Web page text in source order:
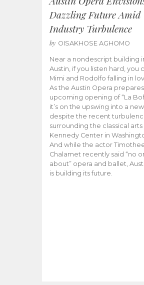
Dazzling Future Amid
Industry Turbulence
by OISAKHOSE AGHOMO
Near a nondescript building
Austin, if you listen hard, you
Mimi and Rodolfo falling in
As the Austin Opera
upcoming opening of “La
it’s on the upswing into a
despite the recent
surrounding the classical
Kennedy Center in
And while the actor
Chalamet recently said “no
about” opera and ballet,
is building its future.